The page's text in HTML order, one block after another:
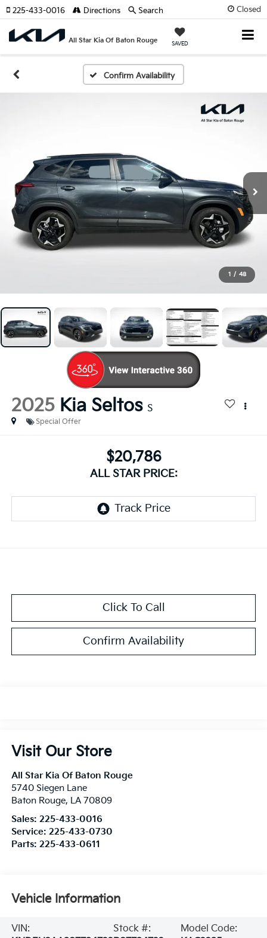
Closed
All Star Kia Of Baton Rouge SAVED
225-433-0016 Directions Search
Confirm Availability
1 / 48
2025 Kia Seltos S
Special Offer
$20,786
ALL STAR PRICE:
Click To Call
Confirm Availability
Visit Our Store
All Star Kia Of Baton Rouge
5740 Siegen Lane
Baton Rouge, LA 70809
Sales: 225-433-0016
Service: 225-433-0730
Parts: 225-433-0611
Vehicle Information
VIN:
Stock #:
Model Code: